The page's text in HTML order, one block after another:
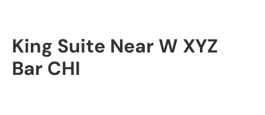
King Suite Near W XYZ
Bar CHI